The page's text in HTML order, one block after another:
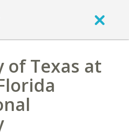
of Texas at